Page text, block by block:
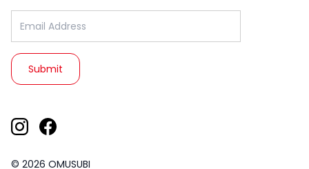
© 2026 OMUSUBI